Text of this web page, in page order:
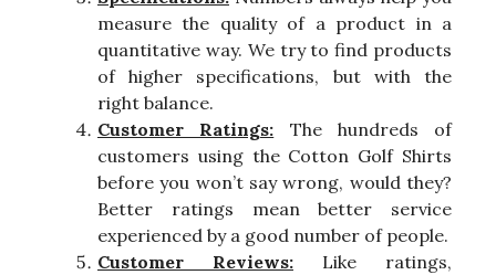
measure the quality of a product in a
quantitative way. We try to find products
of higher specifications, but with the
right balance.
Customer Ratings: The hundreds of
customers using the Cotton Golf Shirts
before you won’t say wrong, would they?
Better ratings mean better service
experienced by a good number of people.
Customer Reviews: Like ratings,